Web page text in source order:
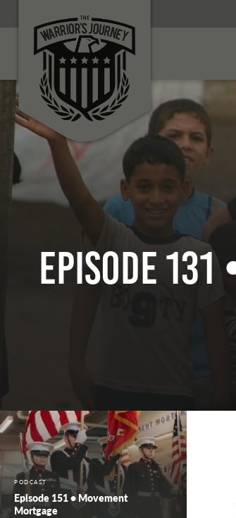
Episode
PODCAST
Episode 151 • Movement
Mortgage